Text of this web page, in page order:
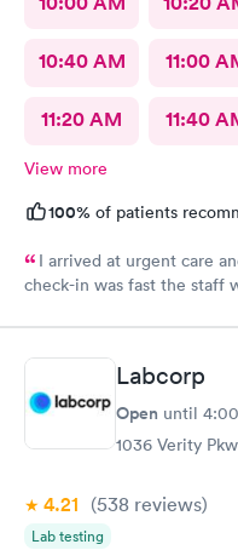
10:40 AM 11:00
11:20 AM 11:40
View more
100% of patients
I arrived at urgent care
check-in was fast the staff
questions he tells you the
understand the way he
Labcorp
Open until
1036 Verity
4.21 (538 reviews)
Lab testing